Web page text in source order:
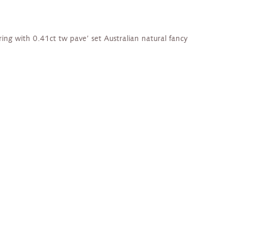
with 0.41ct tw pave’ set Australian natural fancy